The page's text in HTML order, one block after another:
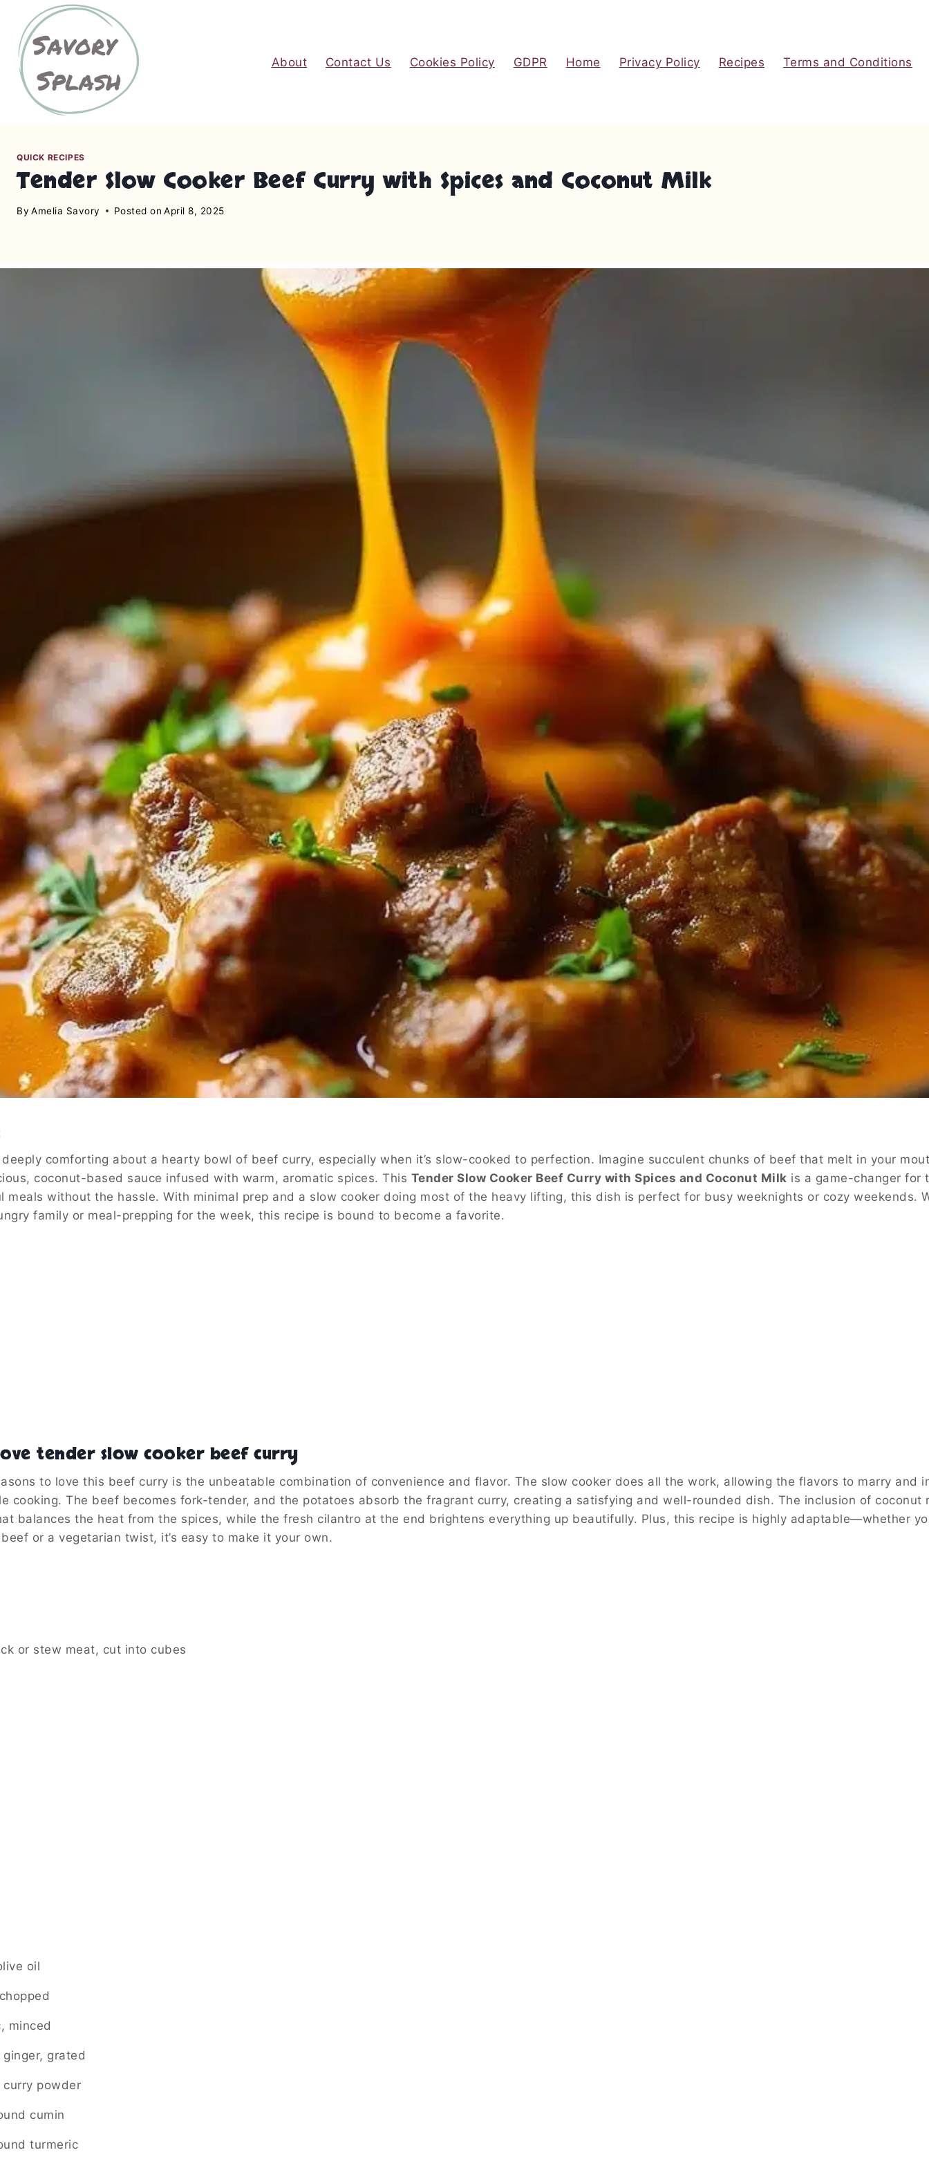
About Contact Us Cookies Policy GDPR Home Privacy Policy Recipes Terms and Conditions
QUICK RECIPES
Tender Slow Cooker Beef Curry with Spices and Coconut Milk
By Amelia Savory Posted on April 8, 2025
deeply comforting about a hearty bowl of beef curry, especially when it’s slow-cooked to perfection. Imagine succulent chunks of beef that melt in your
coconut-based sauce infused with warm, aromatic spices. This Tender Slow Cooker Beef Curry with Spices and Coconut Milk is a game-changer for
meals without the hassle. With minimal prep and a slow cooker doing most of the heavy lifting, this dish is perfect for busy weeknights or cozy weekends.
family or meal-prepping for the week, this recipe is bound to become a favorite.
tender slow cooker beef curry
to love this beef curry is the unbeatable combination of convenience and flavor. The slow cooker does all the work, allowing the flavors to marry and
cooking. The beef becomes fork-tender, and the potatoes absorb the fragrant curry, creating a satisfying and well-rounded dish. The inclusion of coconut
balances the heat from the spices, while the fresh cilantro at the end brightens everything up beautifully. Plus, this recipe is highly adaptable—whether
or a vegetarian twist, it’s easy to make it your own.
or stew meat, cut into cubes
oil
minced
grated
powder
cumin
turmeric